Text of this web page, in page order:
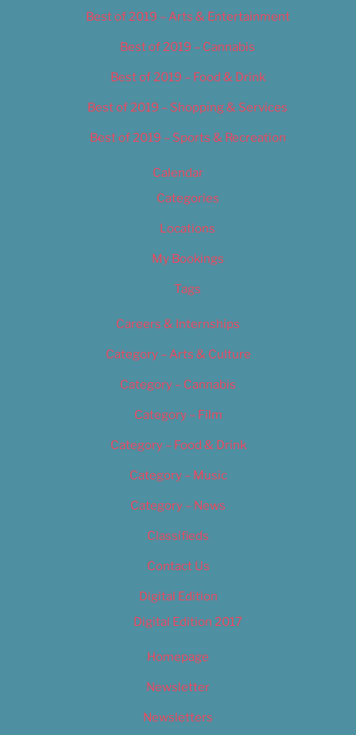
Best of 2019 – Arts & Entertainment
Best of 2019 – Cannabis
Best of 2019 – Food & Drink
Best of 2019 – Shopping & Services
Best of 2019 – Sports & Recreation
Calendar
Categories
Locations
My Bookings
Tags
Careers & Internships
Category – Arts & Culture
Category – Cannabis
Category – Film
Category – Food & Drink
Category – Music
Category – News
Classifieds
Contact Us
Digital Edition
Digital Edition 2017
Homepage
Newsletter
Newsletters